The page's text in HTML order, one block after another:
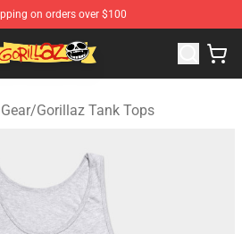
on orders over $100
Gorillaz Merchandise Shop
/Gorillaz Tank Tops